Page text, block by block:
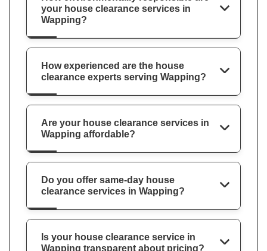
your house clearance services in
Wapping?
How experienced are the house
clearance experts serving Wapping?
Are your house clearance services in
Wapping affordable?
Do you offer same-day house
clearance services in Wapping?
Is your house clearance service in
Wapping transparent about pricing?